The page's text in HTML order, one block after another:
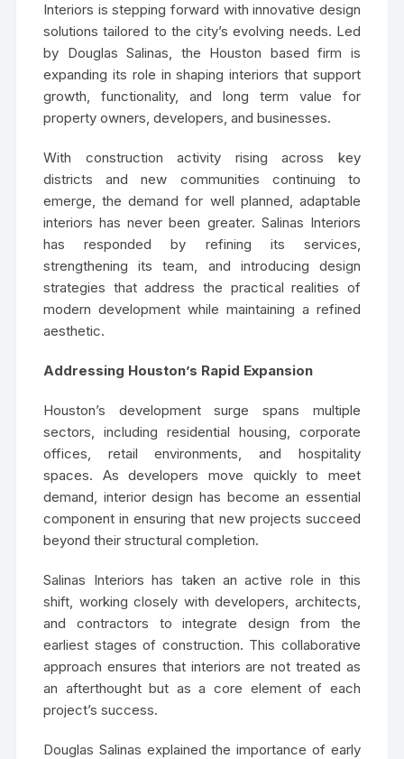
Interiors is stepping forward with innovative design
solutions tailored to the city’s evolving needs. Led
by Douglas Salinas, the Houston based firm is
expanding its role in shaping interiors that support
growth, functionality, and long term value for
property owners, developers, and businesses.
With construction activity rising across key
districts and new communities continuing to
emerge, the demand for well planned, adaptable
interiors has never been greater. Salinas Interiors
has responded by refining its services,
strengthening its team, and introducing design
strategies that address the practical realities of
modern development while maintaining a refined
aesthetic.
Addressing Houston’s Rapid Expansion
Houston’s development surge spans multiple
sectors, including residential housing, corporate
offices, retail environments, and hospitality
spaces. As developers move quickly to meet
demand, interior design has become an essential
component in ensuring that new projects succeed
beyond their structural completion.
Salinas Interiors has taken an active role in this
shift, working closely with developers, architects,
and contractors to integrate design from the
earliest stages of construction. This collaborative
approach ensures that interiors are not treated as
an afterthought but as a core element of each
project’s success.
Douglas Salinas explained the importance of early